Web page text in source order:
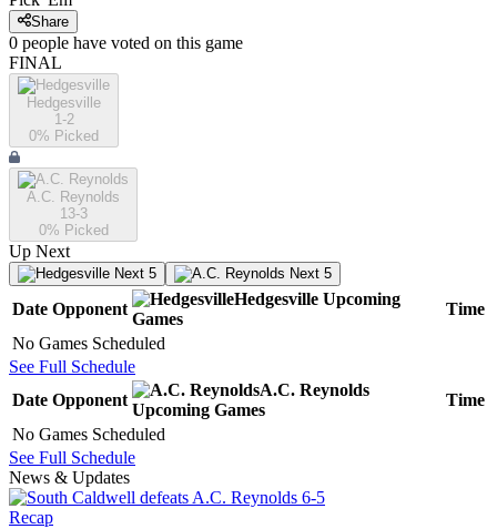
Share
0 people have voted on this game
FINAL
Hedgesville
1-2
0% Picked
A.C. Reynolds
13-3
0% Picked
Up Next
Next 5 Next 5
Date Opponent
Hedgesville Upcoming
Games
Time
No Games Scheduled
See Full Schedule
Date Opponent
A.C. Reynolds
Upcoming Games
Time
No Games Scheduled
See Full Schedule
News & Updates
Recap